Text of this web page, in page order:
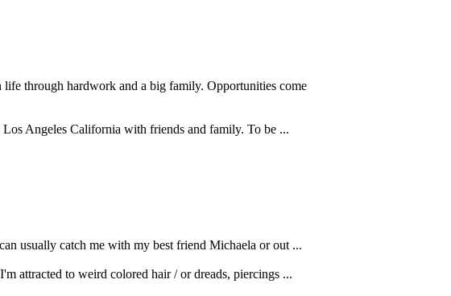
through hardwork and a big family. Opportunities come
Angeles California with friends and family. To be ...
usually catch me with my best friend Michaela or out ...
attracted to weird colored hair / or dreads, piercings ...